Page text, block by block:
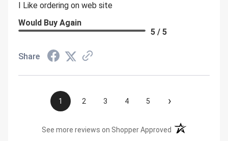
I Like ordering on web site
Would Buy Again
5 / 5
Share
1 2 3 4 5 ›
See more reviews on Shopper Approved (opens in a new